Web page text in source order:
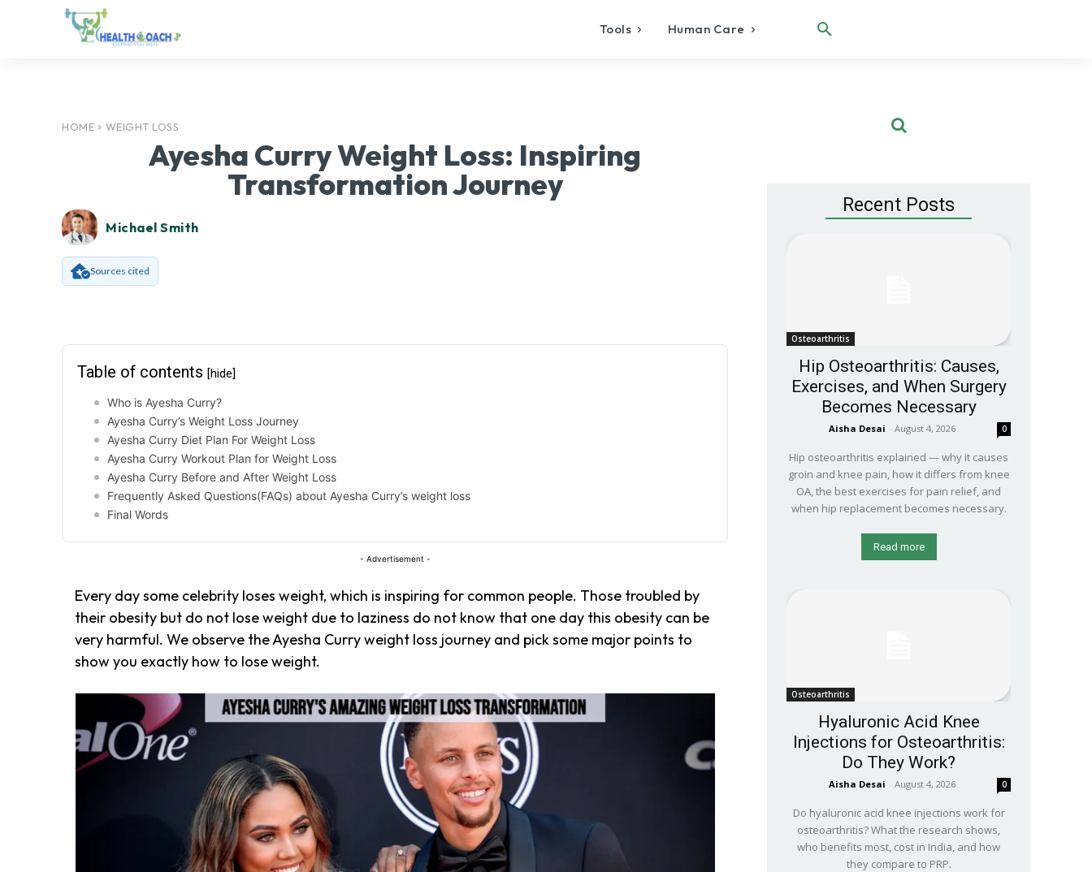
Tools Human Care
HOME WEIGHT LOSS
Ayesha Curry Weight Loss: Inspiring
Transformation Journey
Michael Smith
Sources cited
Table of contents [hide]
Who is Ayesha Curry?
Ayesha Curry’s Weight Loss Journey
Ayesha Curry Diet Plan For Weight Loss
Ayesha Curry Workout Plan for Weight Loss
Ayesha Curry Before and After Weight Loss
Frequently Asked Questions(FAQs) about Ayesha Curry’s weight loss
Final Words
- Advertisement -
Every day some celebrity loses weight, which is inspiring for common people. Those troubled by
their obesity but do not lose weight due to laziness do not know that one day this obesity can be
very harmful. We observe the Ayesha Curry weight loss journey and pick some major points to
show you exactly how to lose weight.
Recent Posts
Osteoarthritis
Hip Osteoarthritis: Causes,
Exercises, and When Surgery
Becomes Necessary
Aisha Desai - August 4, 2026 0
Hip osteoarthritis explained — why it causes
groin and knee pain, how it differs from knee
OA, the best exercises for pain relief, and
when hip replacement becomes necessary.
Read more
Osteoarthritis
Hyaluronic Acid Knee
Injections for Osteoarthritis:
Do They Work?
Aisha Desai - August 4, 2026 0
Do hyaluronic acid knee injections work for
osteoarthritis? What the research shows,
who benefits most, cost in India, and how
they compare to PRP.